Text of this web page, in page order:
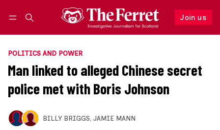
Join us
Follow
POLITICS AND POWER
Man linked to alleged Chinese secret
police met with Boris Johnson
BILLY BRIGGS, JAMIE MANN